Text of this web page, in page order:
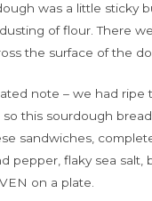
was a little sticky
of flour. There
the surface of the
note – we had ripe
this sourdough
sandwiches,
pepper, flaky sea salt,
on a plate.